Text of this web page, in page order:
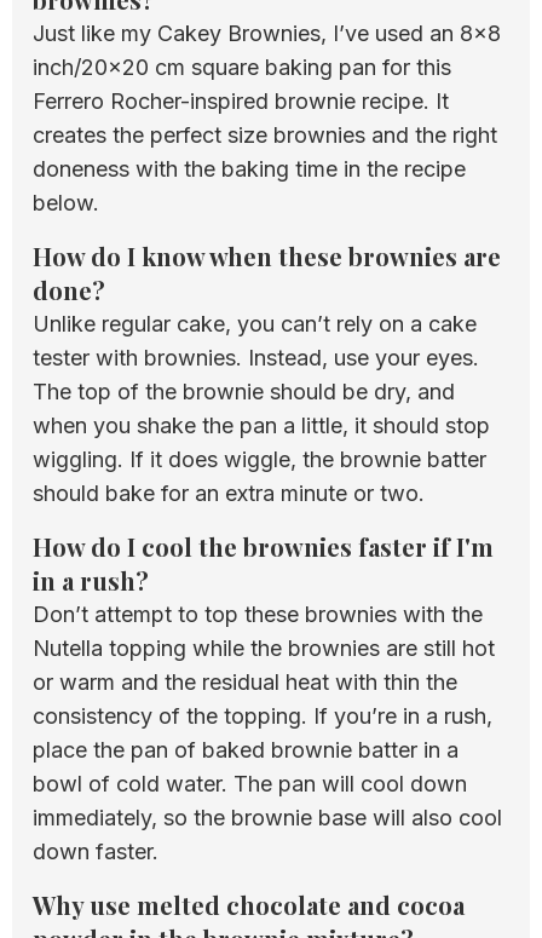
Just like my Cakey Brownies, I’ve used an 8×8
inch/20×20 cm square baking pan for this
Ferrero Rocher-inspired brownie recipe. It
creates the perfect size brownies and the right
doneness with the baking time in the recipe
below.
How do I know when these brownies are
done?
Unlike regular cake, you can’t rely on a cake
tester with brownies. Instead, use your eyes.
The top of the brownie should be dry, and
when you shake the pan a little, it should stop
wiggling. If it does wiggle, the brownie batter
should bake for an extra minute or two.
How do I cool the brownies faster if I'm
in a rush?
Don’t attempt to top these brownies with the
Nutella topping while the brownies are still hot
or warm and the residual heat with thin the
consistency of the topping. If you’re in a rush,
place the pan of baked brownie batter in a
bowl of cold water. The pan will cool down
immediately, so the brownie base will also cool
down faster.
Why use melted chocolate and cocoa